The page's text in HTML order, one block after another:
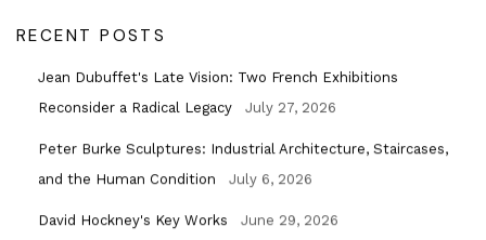
RECENT POSTS
Jean Dubuffet's Late Vision: Two French Exhibitions
Reconsider a Radical Legacy
July 27, 2026
Peter Burke Sculptures: Industrial Architecture, Staircases,
and the Human Condition
July 6, 2026
David Hockney's Key Works June 29, 2026